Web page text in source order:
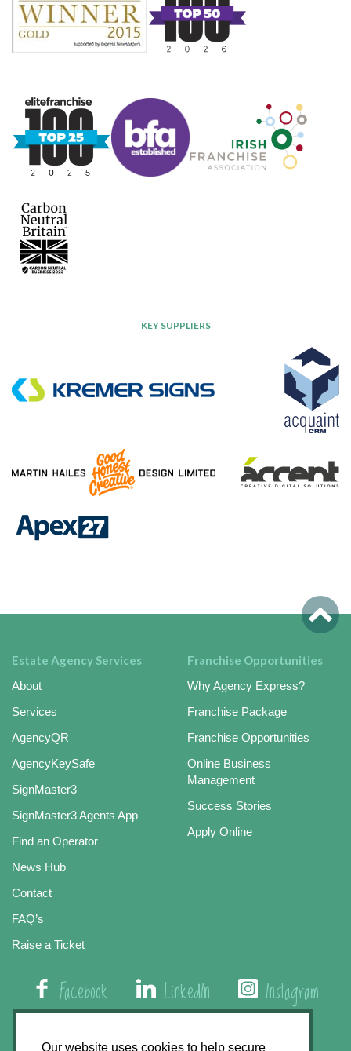
Our website uses cookies to help secure
KEY SUPPLIERS
Estate Agency Services
About
Services
AgencyQR
AgencyKeySafe
SignMaster3
SignMaster3 Agents App
Find an Operator
News Hub
Contact
FAQ’s
Raise a Ticket
Franchise Opportunities
Why Agency Express?
Franchise Package
Franchise Opportunities
Online Business
Management
Success Stories
Apply Online
Facebook LinkedIn Instagram